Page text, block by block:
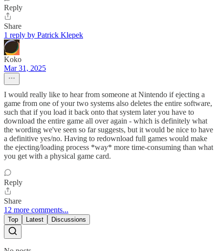
Reply
Share
1 reply by Patrick Klepek
Koko
Mar 31, 2025
I would really like to hear from someone at Nintendo if ejecting a
game from one of your two systems also deletes the entire software,
such that if you load it back onto that system later you have to
download the entire game all over again - which is definitely what
the wording we've seen so far suggests, but it would be nice to have
a definitive yes/no. Having to redownload full games would make
the ejecting/loading process *way* more time-consuming than what
you get with a physical game card.
Reply
Share
12 more comments...
Top Latest Discussions